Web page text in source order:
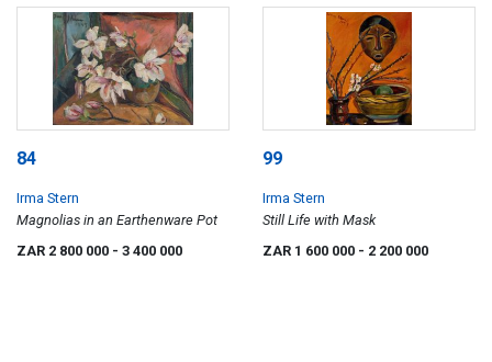
84
Irma Stern
Magnolias in an Earthenware Pot
ZAR 2 800 000 - 3 400 000
99
Irma Stern
Still Life with Mask
ZAR 1 600 000 - 2 200 000